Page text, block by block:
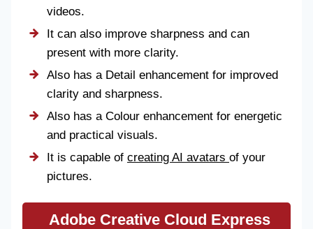
videos.
It can also improve sharpness and can
present with more clarity.
Also has a Detail enhancement for improved
clarity and sharpness.
Also has a Colour enhancement for energetic
and practical visuals.
It is capable of creating AI avatars of your
pictures.
Adobe Creative Cloud Express